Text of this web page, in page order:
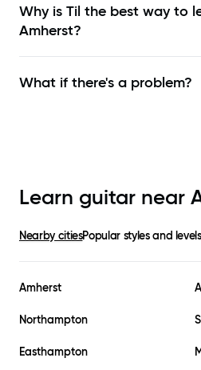
Why is Til the best way to
Amherst?
What if there's a problem?
Learn guitar near
Nearby citiesPopular styles and
Amherst
Northampton
Easthampton